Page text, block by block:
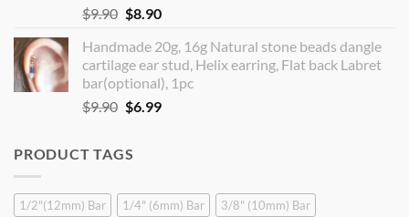
$9.90 Original
was:
$9.90.
$8.90Current
is:
$8.90.
Handmade 20g, 16g Natural stone beads dangle
cartilage ear stud, Helix earring, Flat back Labret
bar(optional), 1pc
$9.90 Original
$9.90.
$6.99Current
PRODUCT TAGS
1/2"(12mm) Bar 1/4" (6mm) Bar 3/8" (10mm) Bar